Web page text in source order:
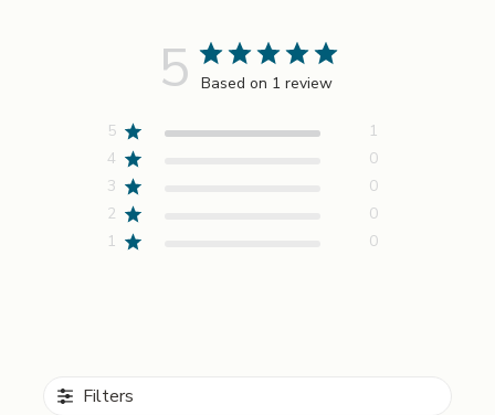
5 Based on 1 review
5
1
4
0
3
0
2
0
1
0
Filters